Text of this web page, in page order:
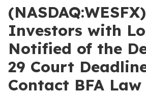
(NASDAQ:WESFX)
Investors with
Notified of the
29 Court
Contact BFA Law